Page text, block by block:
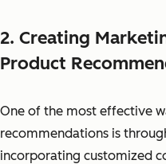
2. Creating
Product
One of the most effective
recommendations is
incorporating customized